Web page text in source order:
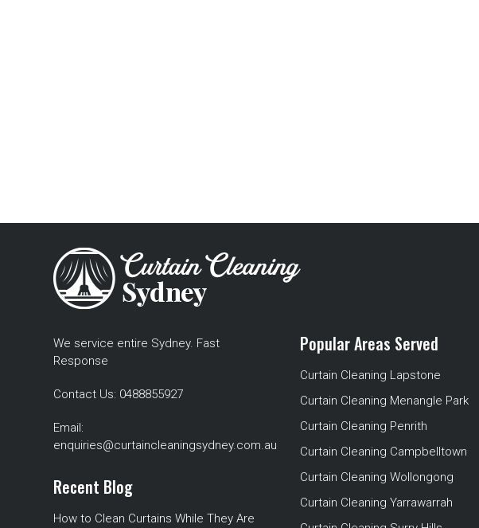
We service entire Sydney. Fast
Response
Contact Us: 0488855927
Email:
enquiries@curtaincleaningsydney.com.au
Recent Blog
How to Clean Curtains While They Are
Popular Areas Served
Curtain Cleaning Lapstone
Curtain Cleaning Menangle Park
Curtain Cleaning Penrith
Curtain Cleaning Campbelltown
Curtain Cleaning Wollongong
Curtain Cleaning Yarrawarrah